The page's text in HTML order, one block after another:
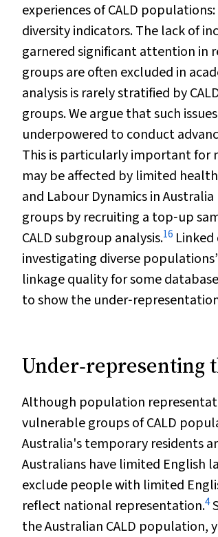
experiences of CALD
diversity indicators. The lack of
garnered significant attention in
groups are often excluded in
analysis is rarely stratified by
groups. We argue that such
underpowered to conduct
This is particularly important for
may be affected by limited
and Labour Dynamics in
groups by recruiting a top‐up
CALD subgroup analysis.16
investigating diverse
linkage quality for some
to show the
Under‐representing
Although population
vulnerable groups of CALD
Australia's temporary residents
Australians have limited English
exclude people with limited
reflect national representation.4
the Australian CALD population,